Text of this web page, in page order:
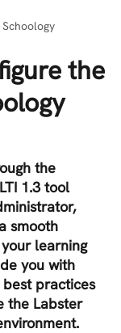
the
the
1.3 tool
smooth
learning
you with
practices
the Labster